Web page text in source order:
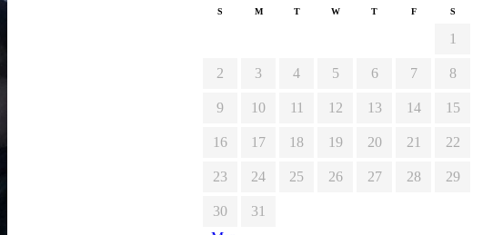
S M T W T F S
1
2 3 4 5 6 7 8
9 10 11 12 13 14 15
16 17 18 19 20 21 22
23 24 25 26 27 28 29
30
31